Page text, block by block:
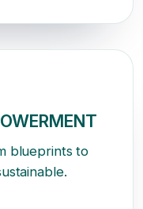
blueprints to